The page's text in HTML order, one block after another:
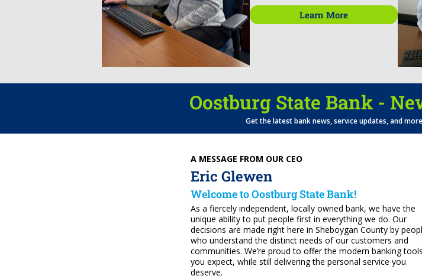
Learn More
Oostburg State Bank -
Get the latest bank news, service updates, and
A MESSAGE FROM OUR CEO
Eric Glewen
Welcome to Oostburg State Bank!
As a fiercely independent, locally owned bank, we have the
unique ability to put people first in everything we do. Our
decisions are made right here in Sheboygan County by
who understand the distinct needs of our customers and
communities. We’re proud to offer the modern banking tools
you expect, while still delivering the personal service you
deserve.